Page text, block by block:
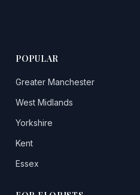
POPULAR
Greater Manchester
West Midlands
Yorkshire
Kent
Essex